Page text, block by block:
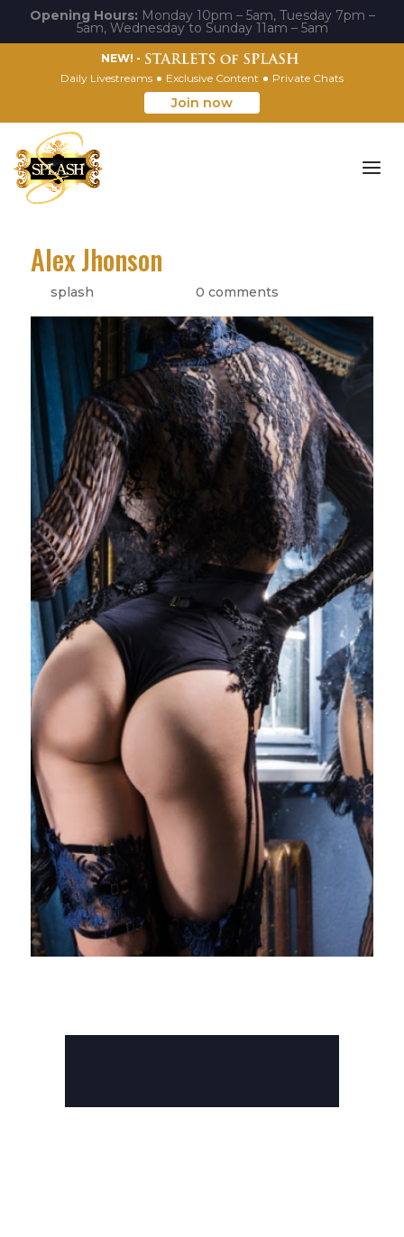
Opening Hours: Monday 10pm – 5am, Tuesday 7pm –
5am, Wednesday to Sunday 11am – 5am
NEW! -
Daily Livestreams
Exclusive Content Private Chats
Join now
Alex Jhonson
splash 0 comments